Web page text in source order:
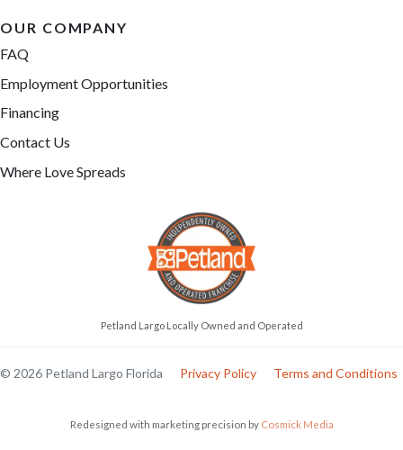
OUR COMPANY
FAQ
Employment Opportunities
Financing
Contact Us
Where Love Spreads
Petland Largo Locally Owned and Operated
© 2026 Petland Largo Florida Privacy Policy Terms and Conditions
Redesigned with marketing precision by Cosmick Media